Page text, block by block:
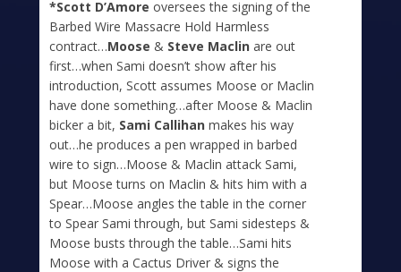
*Scott D’Amore oversees the signing of the
Barbed Wire Massacre Hold Harmless
contract…Moose & Steve Maclin are out
first…when Sami doesn’t show after his
introduction, Scott assumes Moose or Maclin
have done something…after Moose & Maclin
bicker a bit, Sami Callihan makes his way
out…he produces a pen wrapped in barbed
wire to sign…Moose & Maclin attack Sami,
but Moose turns on Maclin & hits him with a
Spear…Moose angles the table in the corner
to Spear Sami through, but Sami sidesteps &
Moose busts through the table…Sami hits
Moose with a Cactus Driver & signs the